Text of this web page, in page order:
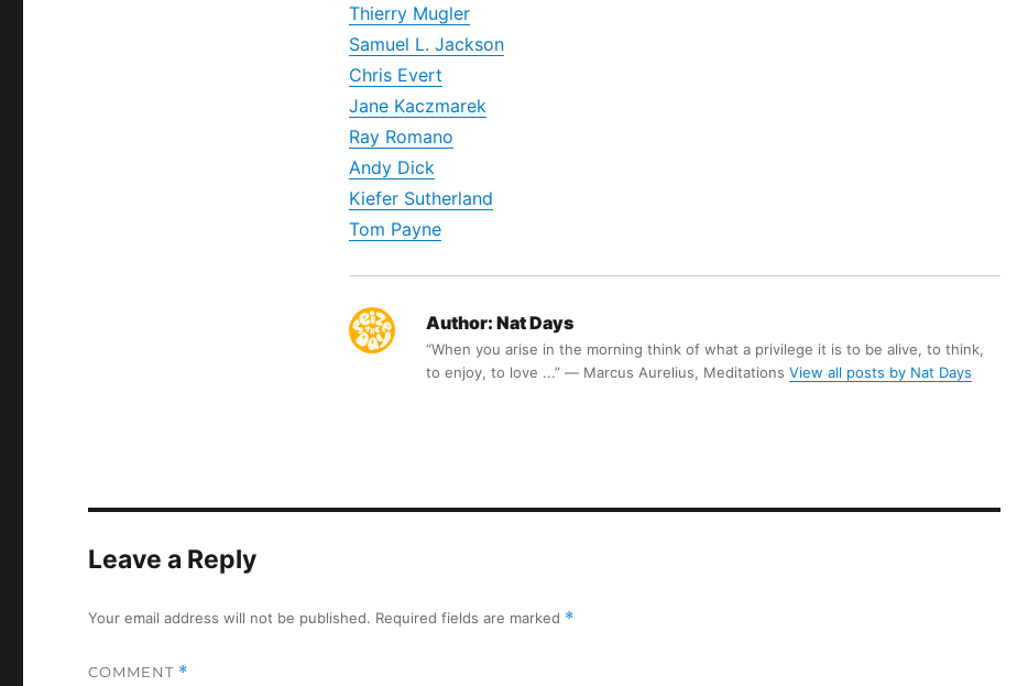
Thierry Mugler
Samuel L. Jackson
Chris Evert
Jane Kaczmarek
Ray Romano
Andy Dick
Kiefer Sutherland
Tom Payne
Author: Nat Days
“When you arise in the morning think of what a privilege it is to be alive, to think,
to enjoy, to love ...” ― Marcus Aurelius, Meditations View all posts by Nat Days
Leave a Reply
Your email address will not be published. Required fields are marked *
COMMENT *